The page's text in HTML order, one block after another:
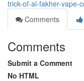
trick-of-al-fakher-vape-
Comments
Comments
Submit a Comment
No HTML